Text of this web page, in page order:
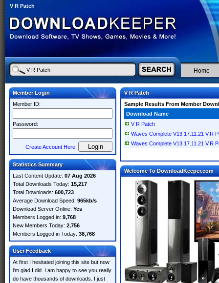
V R Patch
Home
Member Login
Member ID:
Password:
Create Account Here
Statistics Summary
Last Content Update: 07 Aug 2026
Total Downloads Today: 15,217
Total Downloads: 600,723
Average Download Speed: 965kb/s
Download Server Online: Yes
Members Logged in: 9,768
New Members Today: 2,756
Members Logged in Today: 38,768
User Feedback
At first I hesitated joining this site but now
i'm glad I did. I am happy to see you really
do have thousands of downloads. I just
V R Patch
Sample Results From Member
Download Name
V R Patch
Waves Complete V13 17.11.21 V.R
Waves Complete V13 17.11.21 V.R
Welcome To DownloadKeeper.com